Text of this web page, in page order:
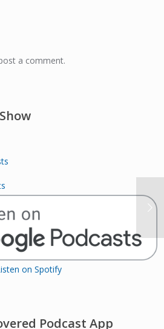
a comment.
on Spotify
Podcast App